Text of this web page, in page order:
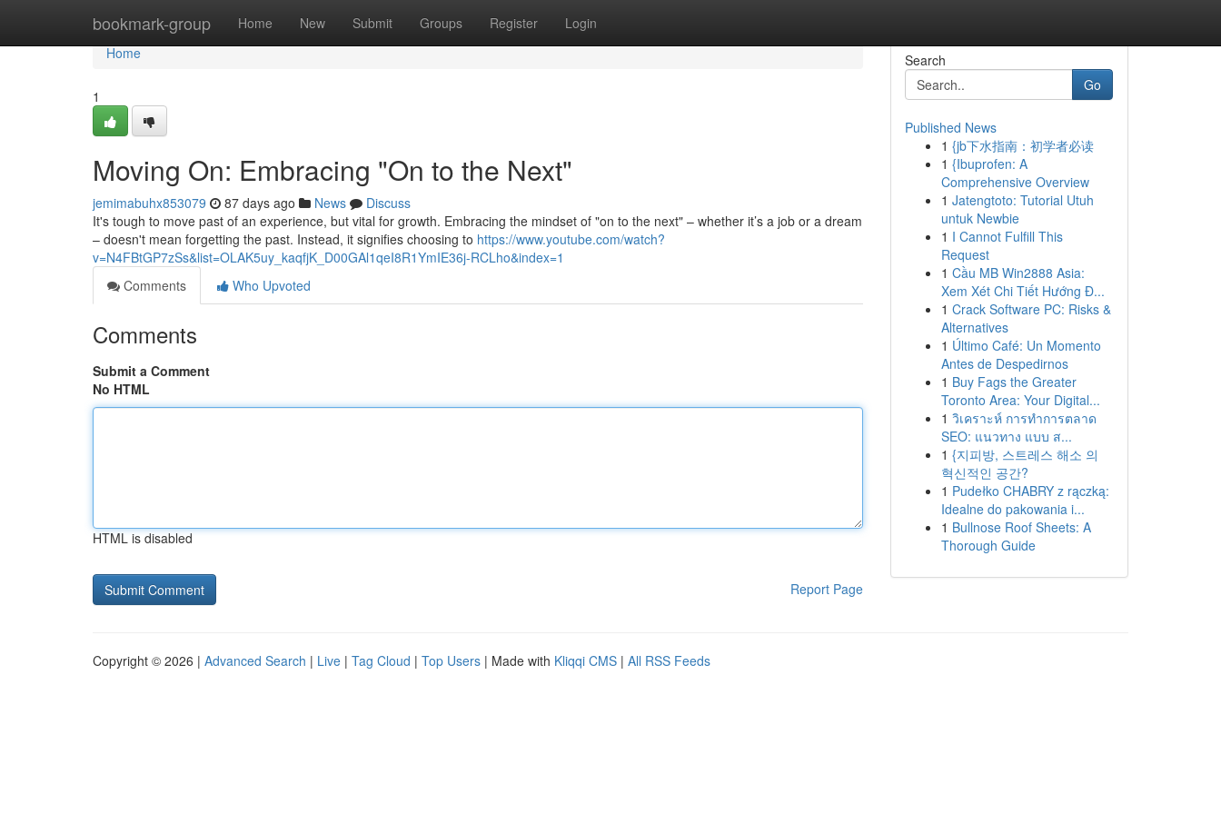
bookmark-group Home New Submit Groups Register Login
Home
Home
1
Moving On: Embracing "On to the Next"
jemimabuhx853079 87 days ago News
Discuss
It's tough to move past of an experience, but vital for growth. Embracing the mindset of "on to the next" – whether it’s a job or a dream
– doesn't mean forgetting the past. Instead, it signifies choosing to https://www.youtube.com/watch?
v=N4FBtGP7zSs&list=OLAK5uy_kaqfjK_D00GAl1qeI8R1YmIE36j-RCLho&index=1
Comments
Who Upvoted
Comments
Submit a Comment
No HTML
HTML is disabled
Report Page
Search
Go
Published News
1 {jb下水指南：初学者必读
1 {Ibuprofen: A
Comprehensive Overview
1 Jatengtoto: Tutorial Utuh
untuk Newbie
1 I Cannot Fulfill This
Request
1 Cầu MB Win2888 Asia:
Xem Xét Chi Tiết Hướng Đ...
1 Crack Software PC: Risks &
Alternatives
1 Último Café: Un Momento
Antes de Despedirnos
1 Buy Fags the Greater
Toronto Area: Your Digital...
1 วิเคราะห์ การทำการตลาด
SEO: แนวทาง แบบ ส...
1 {지피방, 스트레스 해소 의
혁신적인 공간?
1 Pudełko CHABRY z rączką:
Idealne do pakowania i...
1 Bullnose Roof Sheets: A
Thorough Guide
Copyright © 2026 | Advanced Search | Live | Tag Cloud | Top Users | Made with Kliqqi CMS | All RSS Feeds